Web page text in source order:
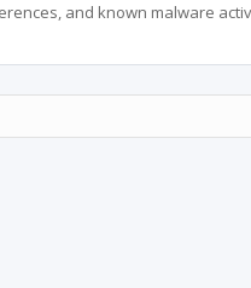
and known malware